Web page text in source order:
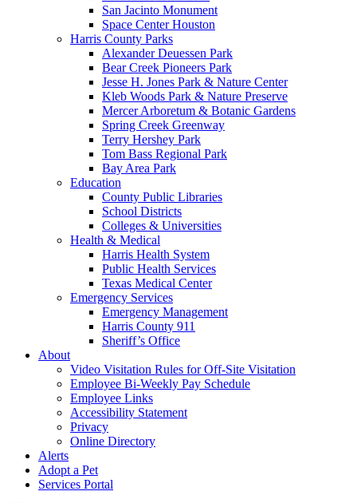
San Jacinto Monument
Space Center Houston
Harris County Parks
Alexander Deuessen Park
Bear Creek Pioneers Park
Jesse H. Jones Park & Nature Center
Kleb Woods Park & Nature Preserve
Mercer Arboretum & Botanic Gardens
Spring Creek Greenway
Terry Hershey Park
Tom Bass Regional Park
Bay Area Park
Education
County Public Libraries
School Districts
Colleges & Universities
Health & Medical
Harris Health System
Public Health Services
Texas Medical Center
Emergency Services
Emergency Management
Harris County 911
Sheriff’s Office
About
Video Visitation Rules for Off-Site Visitation
Employee Bi-Weekly Pay Schedule
Employee Links
Accessibility Statement
Privacy
Online Directory
Alerts
Adopt a Pet
Services Portal